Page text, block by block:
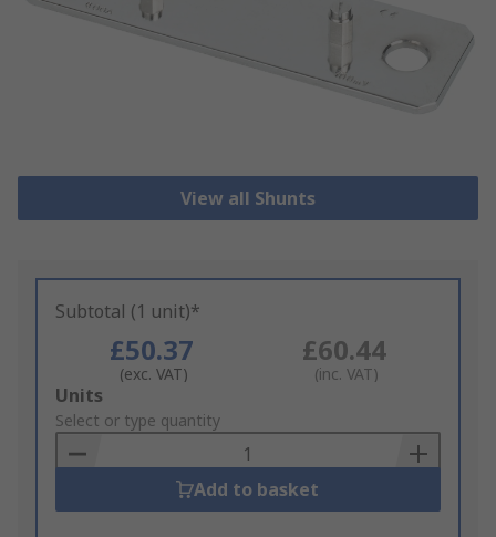
View all Shunts
Subtotal (1 unit)*
£50.37
(exc. VAT)
£60.44
(inc. VAT)
Add
to
Basket
Units
Select or type quantity
Add to basket